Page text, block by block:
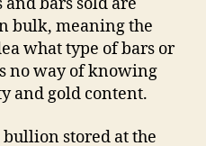
bulk, meaning the
what type of bars or
no way of knowing
and gold content.
bullion stored at the